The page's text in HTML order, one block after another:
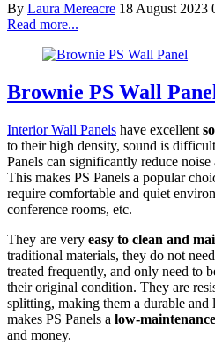
By Laura Mereacre 18 August 2023
Read more...
Brownie PS Wall
Interior Wall Panels have excellent
to their high density, sound is
Panels can significantly reduce
This makes PS Panels a popular
require comfortable and quiet
conference rooms, etc.
They are very easy to clean and
traditional materials, they do not
treated frequently, and only need to
their original condition. They are
splitting, making them a durable
makes PS Panels a low-maintenance
and money.